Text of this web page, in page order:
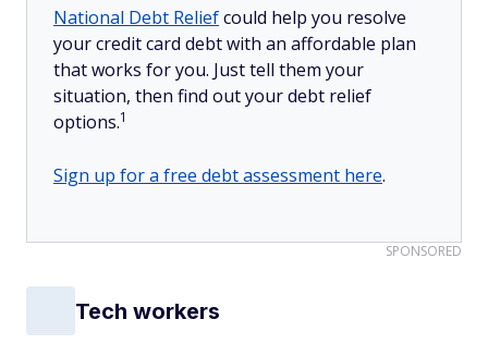
National Debt Reliefcould help you resolve
your credit card debt with an affordable plan
that works for you. Just tell them your
situation, then find out your debt relief
options.1
Sign up for a free debt assessment here.
SPONSORED
Tech workers